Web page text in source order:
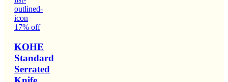
17% off
KOHE
Standard
Serrated